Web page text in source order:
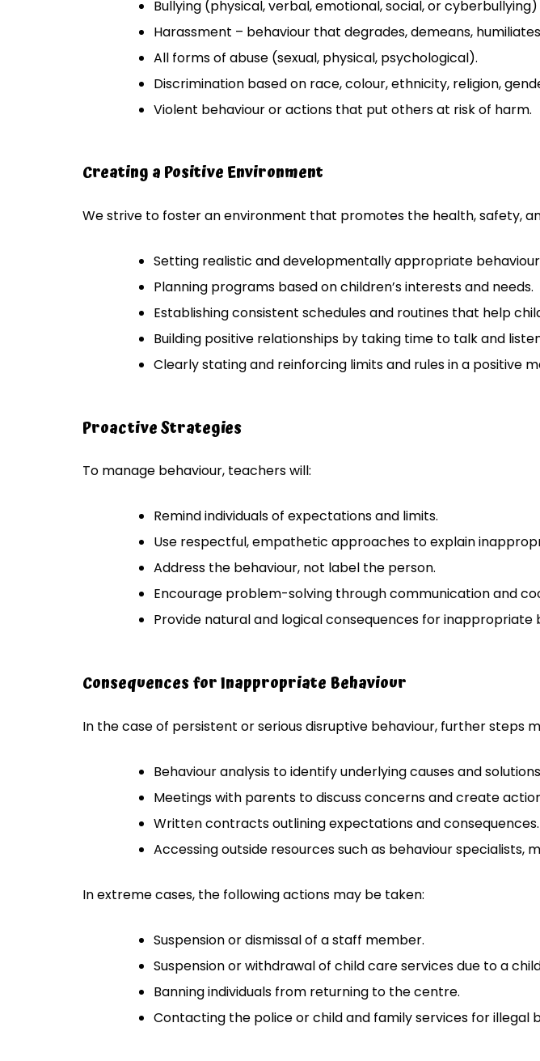
Bullying (physical, verbal, emotional, social, or
Harassment – behaviour that degrades, demeans,
All forms of abuse (sexual, physical, psychological).
Discrimination based on race, colour, ethnicity, religion,
Violent behaviour or actions that put others at risk of harm.
Creating a Positive Environment
We strive to foster an environment that promotes the health, safety,
Setting realistic and developmentally appropriate
Planning programs based on children’s interests and needs.
Establishing consistent schedules and routines that help
Building positive relationships by taking time to talk and
Clearly stating and reinforcing limits and rules in a positive
Proactive Strategies
To manage behaviour, teachers will:
Remind individuals of expectations and limits.
Use respectful, empathetic approaches to explain
Address the behaviour, not label the person.
Encourage problem-solving through communication and
Provide natural and logical consequences for inappropriate
Consequences for Inappropriate Behaviour
In the case of persistent or serious disruptive behaviour, further steps
Behaviour analysis to identify underlying causes and
Meetings with parents to discuss concerns and create
Written contracts outlining expectations and consequences.
Accessing outside resources such as behaviour specialists,
In extreme cases, the following actions may be taken:
Suspension or dismissal of a staff member.
Suspension or withdrawal of child care services due to a
Banning individuals from returning to the centre.
Contacting the police or child and family services for illegal